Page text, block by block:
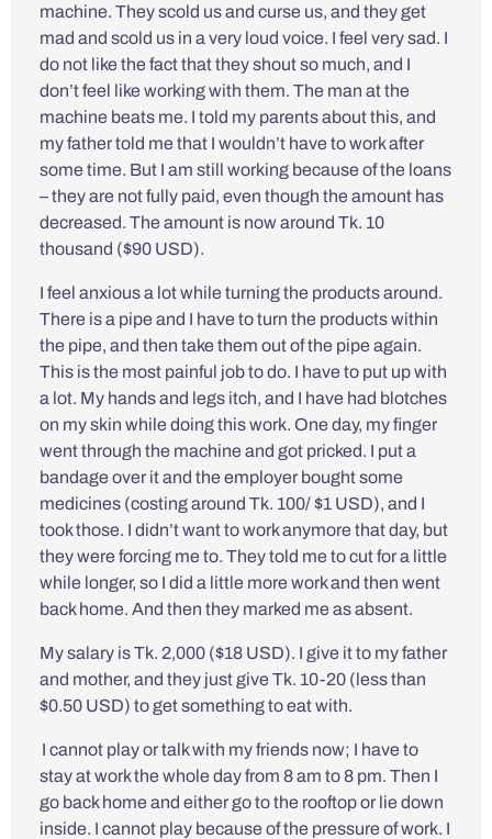
machine. They scold us and curse us, and they get
mad and scold us in a very loud voice. I feel very sad. I
do not like the fact that they shout so much, and I
don’t feel like working with them. The man at the
machine beats me. I told my parents about this, and
my father told me that I wouldn’t have to work after
some time. But I am still working because of the loans
– they are not fully paid, even though the amount has
decreased. The amount is now around Tk. 10
thousand ($90 USD).
I feel anxious a lot while turning the products around.
There is a pipe and I have to turn the products within
the pipe, and then take them out of the pipe again.
This is the most painful job to do. I have to put up with
a lot. My hands and legs itch, and I have had blotches
on my skin while doing this work. One day, my finger
went through the machine and got pricked. I put a
bandage over it and the employer bought some
medicines (costing around Tk. 100/ $1 USD), and I
took those. I didn’t want to work anymore that day, but
they were forcing me to. They told me to cut for a little
while longer, so I did a little more work and then went
back home. And then they marked me as absent.
My salary is Tk. 2,000 ($18 USD). I give it to my father
and mother, and they just give Tk. 10-20 (less than
$0.50 USD) to get something to eat with.
I cannot play or talk with my friends now; I have to
stay at work the whole day from 8 am to 8 pm. Then I
go back home and either go to the rooftop or lie down
inside. I cannot play because of the pressure of work. I